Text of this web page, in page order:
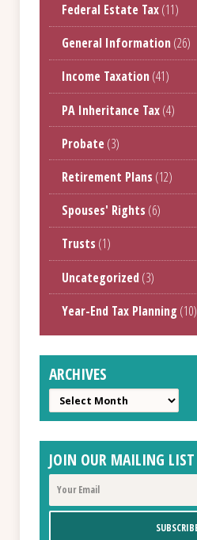
Federal Estate Tax(11)
General Information(26)
Income Taxation(41)
PA Inheritance Tax(4)
Probate(3)
Retirement Plans (12)
Spouses' Rights (6)
Trusts (1)
Uncategorized(3)
Year-End Tax Planning(10)
ARCHIVES
Archives
JOIN OUR MAILING LIST